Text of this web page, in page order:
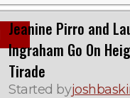
Jeanine Pirro and
Ingraham Go On
Tirade
Started by